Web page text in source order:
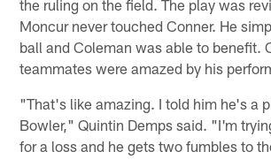
the ruling on the field. The play was
Moncur never touched Conner. He
ball and Coleman was able to benefit.
teammates were amazed by his
"That's like amazing. I told him he's a
Bowler," Quintin Demps said. "I'm
for a loss and he gets two fumbles to